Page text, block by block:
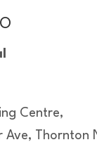
Centre,
Ave, Thornton